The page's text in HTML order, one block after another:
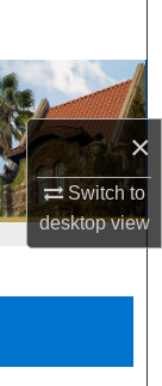
×
Switch to
desktopview